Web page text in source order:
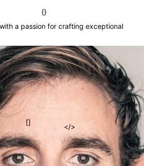
a passion for crafting exceptional